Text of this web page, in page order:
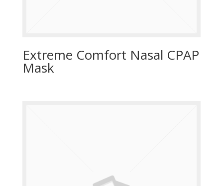
Extreme Comfort Nasal CPAP
Mask